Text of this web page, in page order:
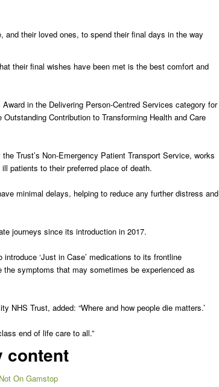
and their loved ones, to spend their final days in the way
their final wishes have been met is the best comfort and
in the Delivering Person-Centred Services category for
Contribution to Transforming Health and Care
Trust’s Non-Emergency Patient Transport Service, works
patients to their preferred place of death.
minimal delays, helping to reduce any further distress and
journeys since its introduction in 2017.
‘Just in Case’ medications to its frontline
symptoms that may sometimes be experienced as
NHS Trust, added: “Where and how people die matters.’
end of life care to all.”
content
On Gamstop